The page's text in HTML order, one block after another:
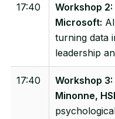
17:40
Workshop
Microsoft:
turning data
leadership
17:40
Workshop
Minonne,